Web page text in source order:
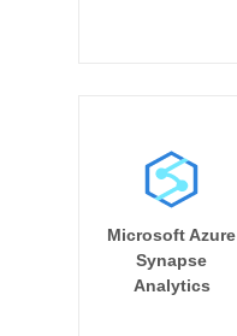
Microsoft Azure
Synapse
Analytics